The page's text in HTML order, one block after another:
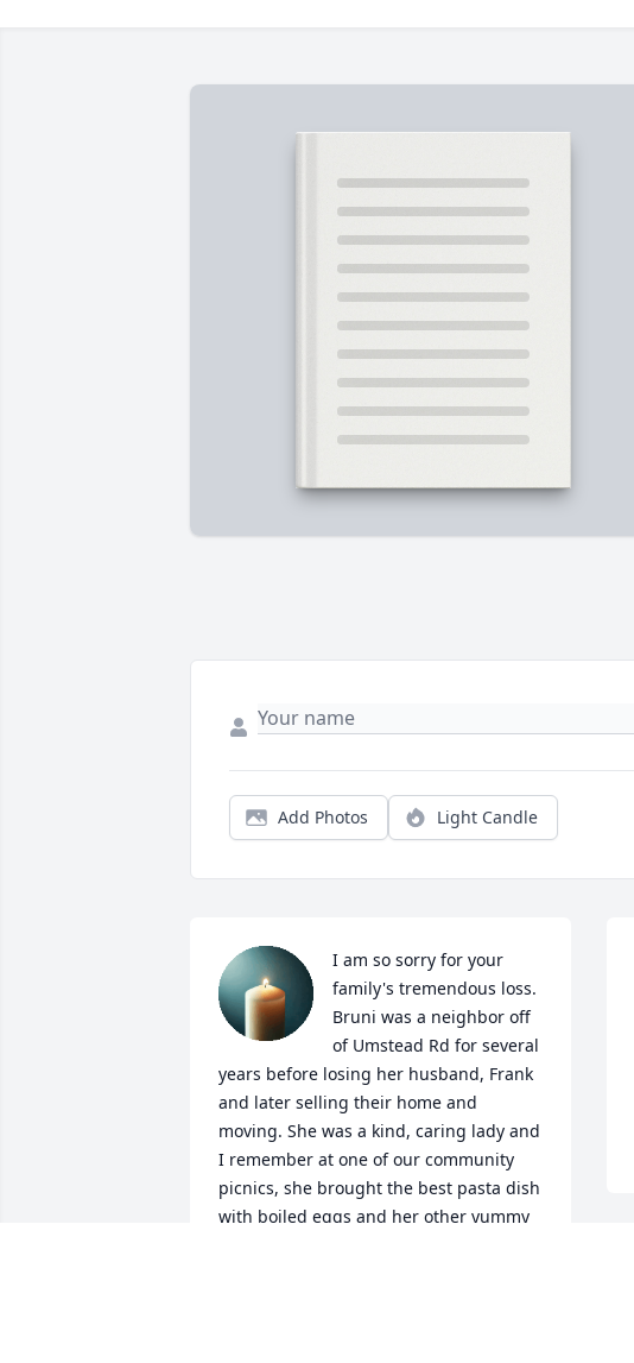
Add Photos Light Candle
I am so sorry for your
family's tremendous loss.
Bruni was a neighbor off
of Umstead Rd for several
years before losing her husband, Frank
and later selling their home and
moving. She was a kind, caring lady and
I remember at one of our community
picnics, she brought the best pasta dish
with boiled eggs and her other yummy